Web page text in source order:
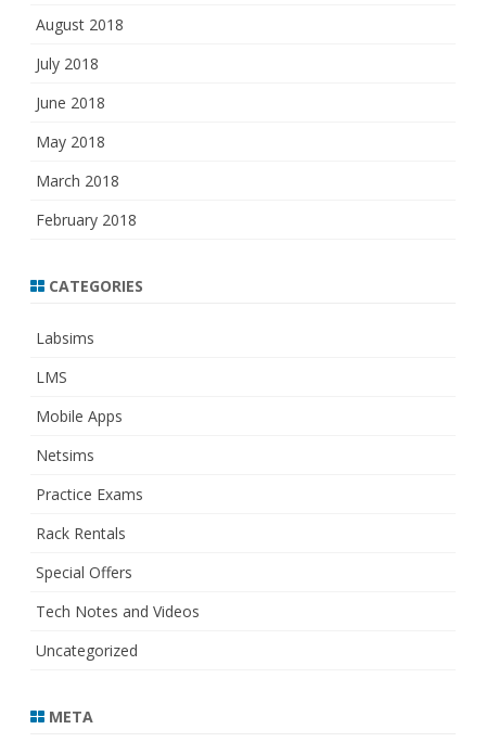
August 2018
July 2018
June 2018
May 2018
March 2018
February 2018
CATEGORIES
Labsims
LMS
Mobile Apps
Netsims
Practice Exams
Rack Rentals
Special Offers
Tech Notes and Videos
Uncategorized
META